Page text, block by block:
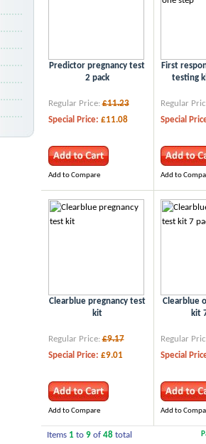
Predictor pregnancy test
2 pack
Regular Price: £11.23
Special Price: £11.08
Add to Compare
First
testing
Regular
Special
Add to
Clearblue pregnancy test
kit
Regular Price: £9.17
Special Price: £9.01
Add to Compare
Clearblue
kit
Regular
Special
Add to
Items 1to 9of 48total